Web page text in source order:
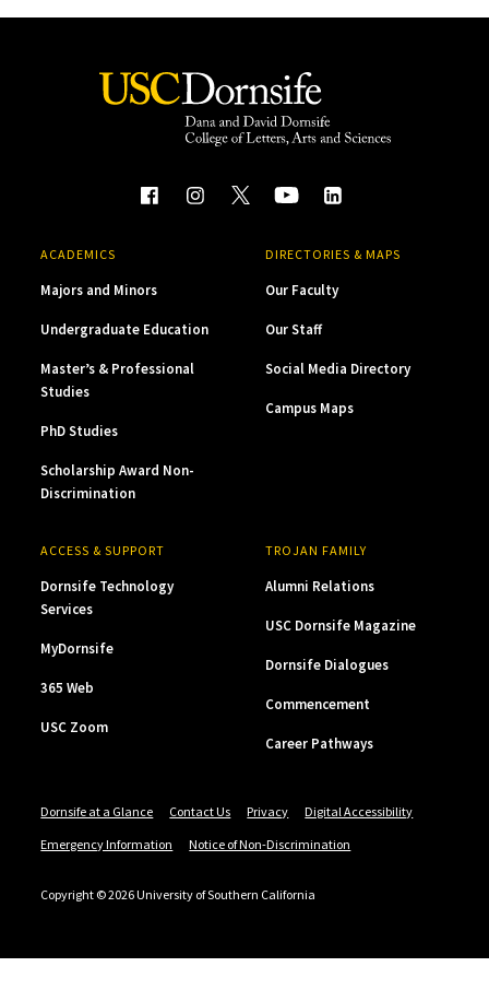
ACADEMICS
Majors and Minors
Undergraduate Education
Master’s & Professional
Studies
PhD Studies
Scholarship Award Non-
Discrimination
DIRECTORIES & MAPS
Our Faculty
Our Staff
Social Media Directory
Campus Maps
ACCESS & SUPPORT
Dornsife Technology
Services
MyDornsife
365 Web
USC Zoom
TROJAN FAMILY
Alumni Relations
USC Dornsife Magazine
Dornsife Dialogues
Commencement
Career Pathways
Dornsife at a Glance Contact Us Privacy
Digital Accessibility
Emergency Information
Notice of Non-Discrimination
Copyright © 2026 University of Southern California